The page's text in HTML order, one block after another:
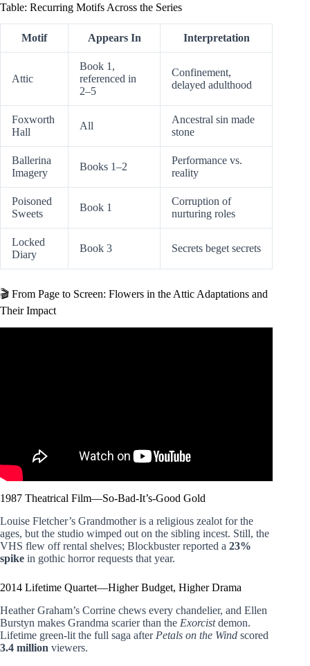
Table: Recurring Motifs Across the Series
Motif Appears In Interpretation
Attic
Book 1,
referenced in
2–5
Confinement,
delayed adulthood
Foxworth
Hall
All
Ancestral sin made
stone
Ballerina
Imagery
Books 1–2
Performance vs.
reality
Poisoned
Sweets
Book 1
Corruption of
nurturing roles
Locked
Diary
Book 3 Secrets beget secrets
🎬 From Page to Screen: Flowers in the Attic Adaptations and
Their Impact
1987 Theatrical Film—So-Bad-It’s-Good Gold
Louise Fletcher’s Grandmother is a religious zealot for the
ages, but the studio wimped out on the sibling incest. Still, the
VHS flew off rental shelves; Blockbuster reported a 23%
spike in gothic horror requests that year.
2014 Lifetime Quartet—Higher Budget, Higher Drama
Heather Graham’s Corrine chews every chandelier, and Ellen
Burstyn makes Grandma scarier than the Exorcistdemon.
Lifetime green-lit the full saga after Petals on the Wind scored
3.4 million viewers.